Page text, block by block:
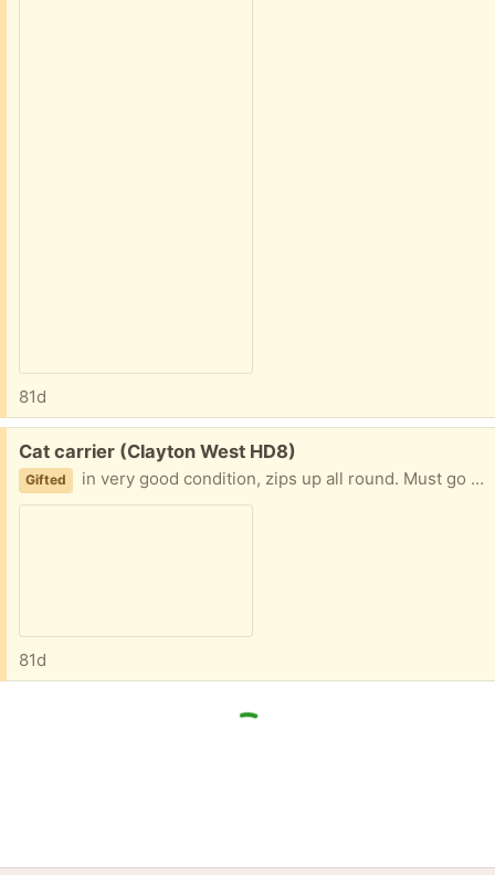
81d
Free:
Cat carrier (Clayton West HD8)
Gifted in very good condition, zips up all round. Must go quickly please.
81d